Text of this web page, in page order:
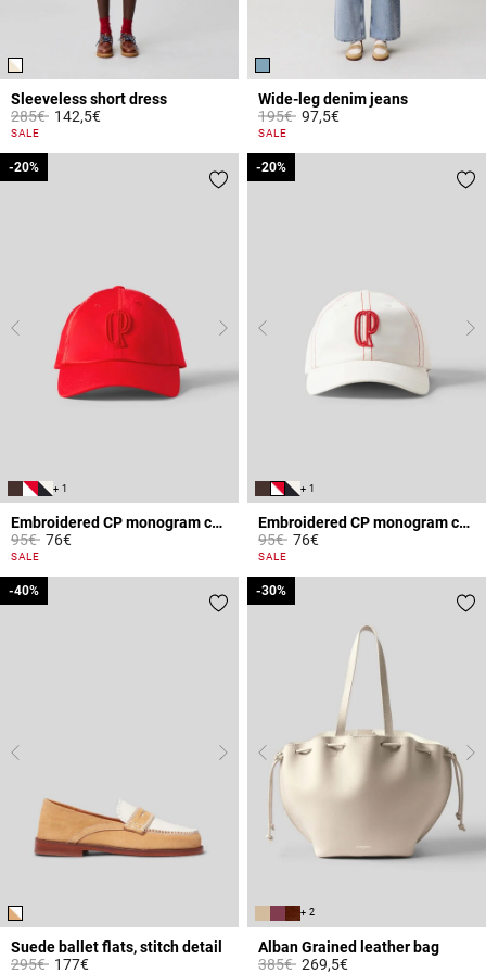
Sleeveless short dress
Price reduced from
285€to142,5€
4.4 out of 5 Customer Rating
SALE
Wide-leg denim jeans
Price reduced from
195€to97,5€
4.5 out of 5 Customer Rating
SALE
+ 1
Embroidered CP monogram cap
Price reduced from
95€to
-20%
76€
5 out of 5 Customer Rating
SALE
-20%
+ 1
Embroidered CP monogram cap
Price reduced from
95€to
-20%
76€
5 out of 5 Customer Rating
SALE
-20%
Suede ballet flats, stitch detail
Price reduced from
295€to
-40%
177€
-40%
+ 2
Alban Grained leather bag
Price reduced from
385€to
-30%
269,5€
-30%